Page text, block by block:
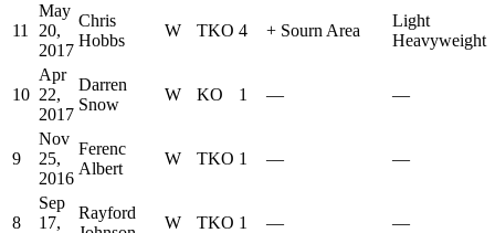
11
May
20,
2017
Chris
Hobbs
W TKO 4 + Sourn Area
Light
Heavyweight
10
Apr
22,
2017
Darren
Snow
W KO 1 — —
9
Nov
25,
2016
Ferenc
Albert
W TKO 1 — —
8
Sep
17,
Rayford
W TKO 1 — —